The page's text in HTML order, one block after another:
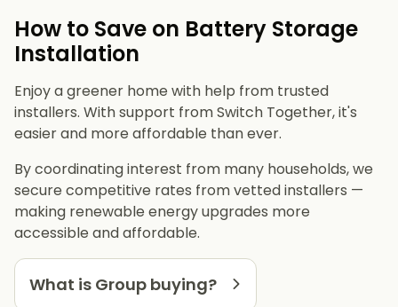
How to Save on Battery Storage
Installation
Enjoy a greener home with help from trusted
installers. With support from Switch Together, it's
easier and more affordable than ever.
By coordinating interest from many households, we
secure competitive rates from vetted installers —
making renewable energy upgrades more
accessible and affordable.
What is Group buying?